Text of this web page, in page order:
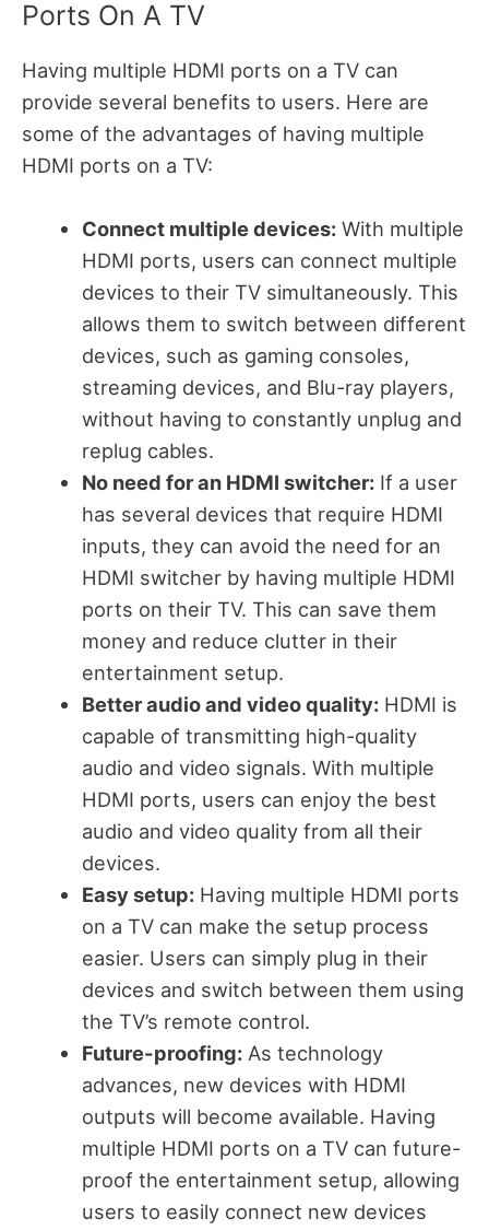
Ports On A TV
Having multiple HDMI ports on a TV can
provide several benefits to users. Here are
some of the advantages of having multiple
HDMI ports on a TV:
Connect multiple devices:With multiple
HDMI ports, users can connect multiple
devices to their TV simultaneously. This
allows them to switch between different
devices, such as gaming consoles,
streaming devices, and Blu-ray players,
without having to constantly unplug and
replug cables.
No need for an HDMI switcher:If a user
has several devices that require HDMI
inputs, they can avoid the need for an
HDMI switcher by having multiple HDMI
ports on their TV. This can save them
money and reduce clutter in their
entertainment setup.
Better audio and video quality:HDMI is
capable of transmitting high-quality
audio and video signals. With multiple
HDMI ports, users can enjoy the best
audio and video quality from all their
devices.
Easy setup:Having multiple HDMI ports
on a TV can make the setup process
easier. Users can simply plug in their
devices and switch between them using
the TV’s remote control.
Future-proofing:As technology
advances, new devices with HDMI
outputs will become available. Having
multiple HDMI ports on a TV can future-
proof the entertainment setup, allowing
users to easily connect new devices